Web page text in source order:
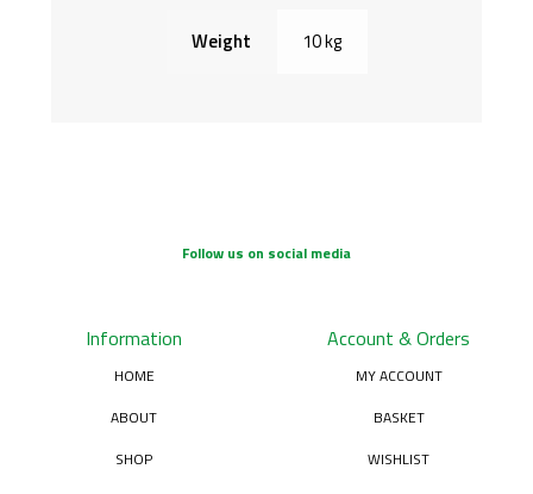
Weight 10 kg
Follow us on social media
Information
HOME
ABOUT
SHOP
Account & Orders
MY ACCOUNT
BASKET
WISHLIST